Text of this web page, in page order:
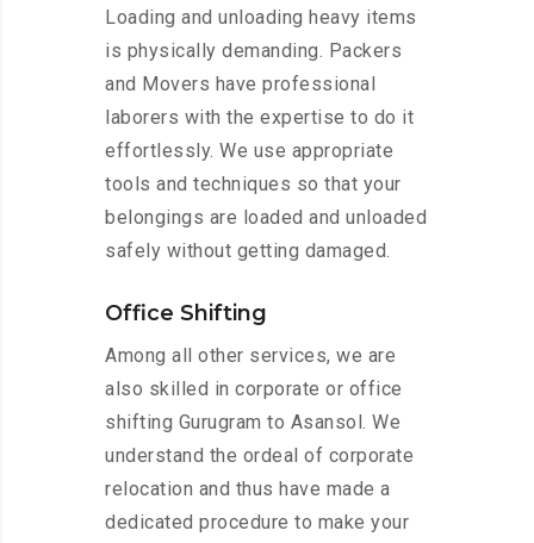
Loading and unloading heavy items
is physically demanding. Packers
and Movers have professional
laborers with the expertise to do it
effortlessly. We use appropriate
tools and techniques so that your
belongings are loaded and unloaded
safely without getting damaged.
Office Shifting
Among all other services, we are
also skilled in corporate or office
shifting Gurugram to Asansol. We
understand the ordeal of corporate
relocation and thus have made a
dedicated procedure to make your